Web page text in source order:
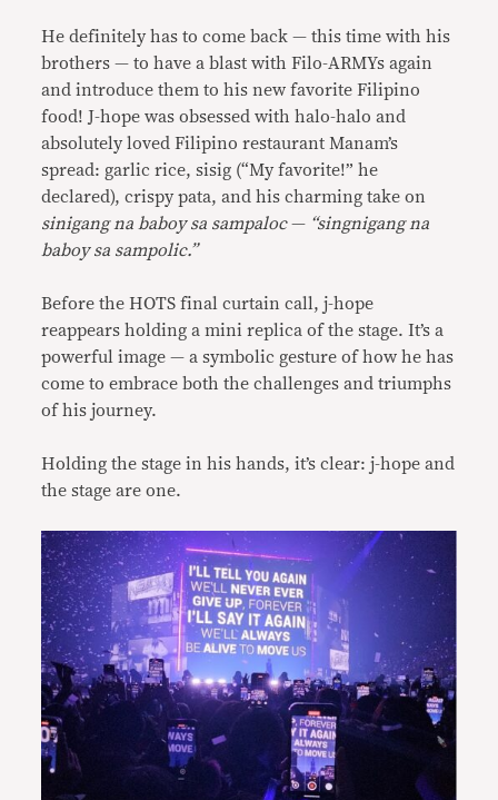
He definitely has to come back — this time with his
brothers — to have a blast with Filo-ARMYs again
and introduce them to his new favorite Filipino
food! J-hope was obsessed with halo-halo and
absolutely loved Filipino restaurant Manam’s
spread: garlic rice, sisig (“My favorite!” he
declared), crispy pata, and his charming take on
sinigang na baboy sa sampaloc— “singnigang na
baboy sa sampolic.”
Before the HOTS final curtain call, j-hope
reappears holding a mini replica of the stage. It’s a
powerful image — a symbolic gesture of how he has
come to embrace both the challenges and triumphs
of his journey.
Holding the stage in his hands, it’s clear: j-hope and
the stage are one.